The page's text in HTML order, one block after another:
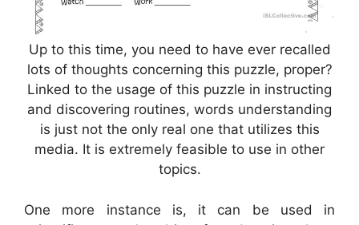
Up to this time, you need to have ever recalled
lots of thoughts concerning this puzzle, proper?
Linked to the usage of this puzzle in instructing
and discovering routines, words understanding
is just not the only real one that utilizes this
media. It is extremely feasible to use in other
topics.
One more instance is, it can be used in